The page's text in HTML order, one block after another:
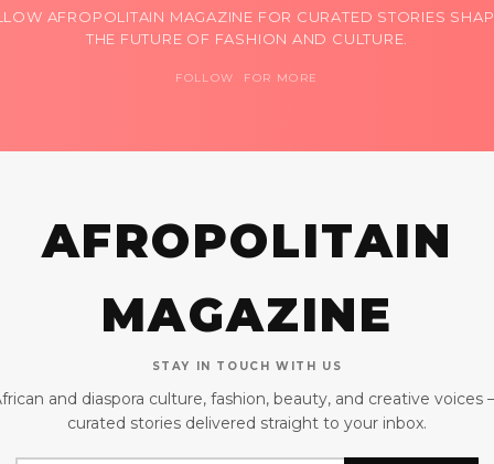
AFROPOLITAIN MAGAZINE FOR CURATED STORIES
THE FUTURE OF FASHION AND CULTURE.
FOLLOW FOR MORE
AFROPOLITAIN
MAGAZINE
STAY IN TOUCH WITH US
and diaspora culture, fashion, beauty, and creative voices
curated stories delivered straight to your inbox.